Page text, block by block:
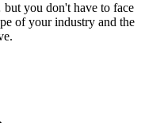
you don't have to face
of your industry and the